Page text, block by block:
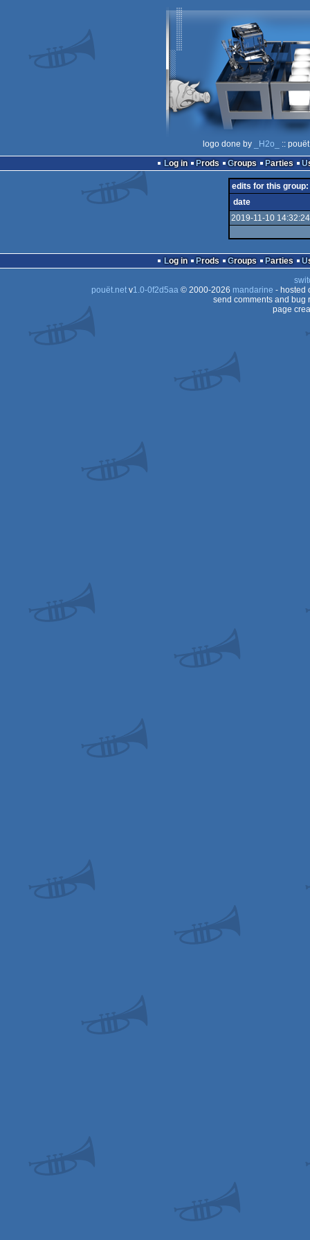
logo done by _H2o_
::
Log in
Prods Groups Parties
edits for this group:
date
2019-11-10 14:32:24
Log in Prods Groups Parties
pouët.netv1.0-0f2d5aa© 2000-2026 mandarine - hosted
send comments and bug
page